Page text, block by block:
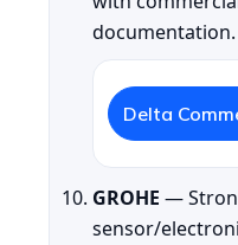
documentation.
Delta
GROHE —
sensor/